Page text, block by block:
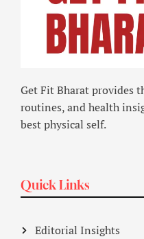
Get Fit Bharat provides
routines, and health
best physical self.
Quick Links
Editorial Insights